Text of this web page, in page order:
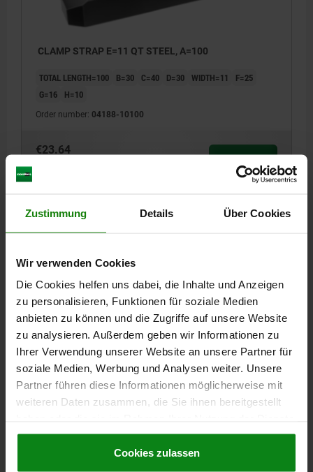
Zustimmung Details Über Cookies
Wir verwenden Cookies
Die Cookies helfen uns dabei, die Inhalte und Anzeigen
zu personalisieren, Funktionen für soziale Medien
anbieten zu können und die Zugriffe auf unsere Website
zu analysieren. Außerdem geben wir Informationen zu
Ihrer Verwendung unserer Website an unsere Partner für
soziale Medien, Werbung und Analysen weiter. Unsere
Partner führen diese Informationen möglicherweise mit
weiteren Daten zusammen, die Sie ihnen bereitgestellt
gesammelt haben.Cookie Richtlinien
Datenschutz|AGB
Cookies zulassen
CLAMP STRAP E=11 QT STEEL, A=100
TOTAL LENGTH=100 B=30 C=40 D=30 WIDTH=11
F=25
G=16
H=10
Order number: 04188-10100
€23.64
DETAILS
04188
TOTAL LENGTH=125 B=40 C=45 D=40 WIDTH=11 F=32
G=19 H=13
Order number:04188-10125
DETAILS